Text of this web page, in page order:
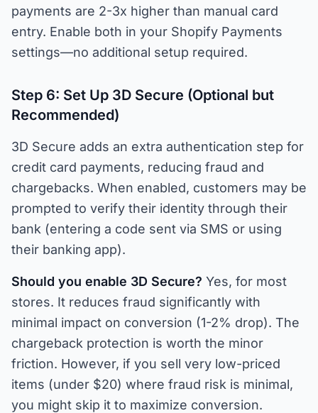
payments are 2-3x higher than manual card
entry. Enable both in your Shopify Payments
settings—no additional setup required.
Step 6: Set Up 3D Secure (Optional but
Recommended)
3D Secure adds an extra authentication step for
credit card payments, reducing fraud and
chargebacks. When enabled, customers may be
prompted to verify their identity through their
bank (entering a code sent via SMS or using
their banking app).
Should you enable 3D Secure? Yes, for most
stores. It reduces fraud significantly with
minimal impact on conversion (1-2% drop). The
chargeback protection is worth the minor
friction. However, if you sell very low-priced
items (under $20) where fraud risk is minimal,
you might skip it to maximize conversion.